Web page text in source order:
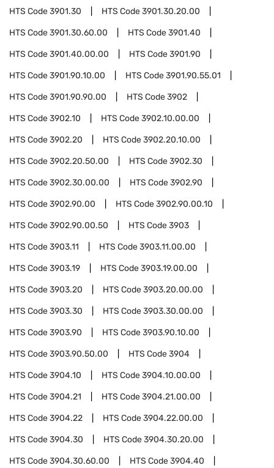
HTS Code3901.30 HTS Code3901.30.20.00
HTS Code3901.30.60.00 HTS Code3901.40
HTS Code3901.40.00.00 HTS Code3901.90
HTS Code3901.90.10.00 HTS Code3901.90.55.01
HTS Code3901.90.90.00 HTS Code3902
HTS Code3902.10 HTS Code3902.10.00.00
HTS Code3902.20 HTS Code3902.20.10.00
HTS Code3902.20.50.00 HTS Code3902.30
HTS Code3902.30.00.00 HTS Code3902.90
HTS Code3902.90.00 HTS Code3902.90.00.10
HTS Code3902.90.00.50 HTS Code3903
HTS Code3903.11 HTS Code3903.11.00.00
HTS Code3903.19 HTS Code3903.19.00.00
HTS Code3903.20 HTS Code3903.20.00.00
HTS Code3903.30 HTS Code3903.30.00.00
HTS Code3903.90 HTS Code3903.90.10.00
HTS Code3903.90.50.00 HTS Code3904
HTS Code3904.10 HTS Code3904.10.00.00
HTS Code3904.21 HTS Code3904.21.00.00
HTS Code3904.22 HTS Code3904.22.00.00
HTS Code3904.30 HTS Code3904.30.20.00
HTS Code3904.30.60.00 HTS Code3904.40